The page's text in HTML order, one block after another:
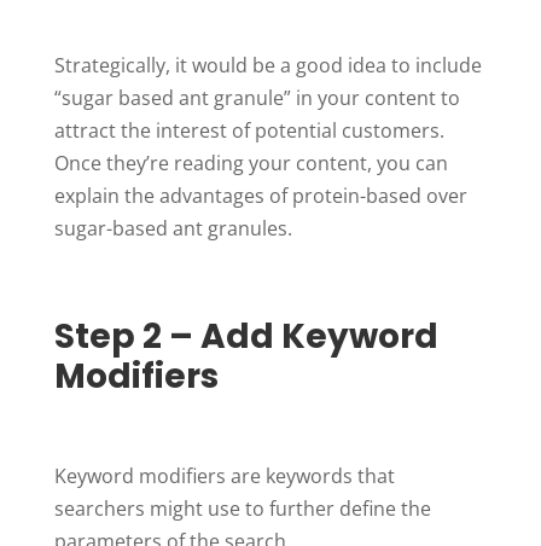
Strategically, it would be a good idea to include
“sugar based ant granule” in your content to
attract the interest of potential customers.
Once they’re reading your content, you can
explain the advantages of protein-based over
sugar-based ant granules.
Step 2 – Add Keyword
Modifiers
Keyword modifiers are keywords that
searchers might use to further define the